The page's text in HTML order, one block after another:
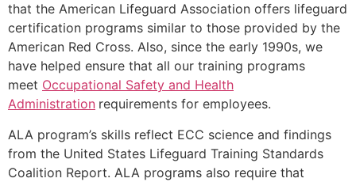
that the American Lifeguard Association offers lifeguard
certification programs similar to those provided by the
American Red Cross. Also, since the early 1990s, we
have helped ensure that all our training programs
meet Occupational Safety and Health
Administration requirements for employees.
ALA program’s skills reflect ECC science and findings
from the United States Lifeguard Training Standards
Coalition Report. ALA programs also require that